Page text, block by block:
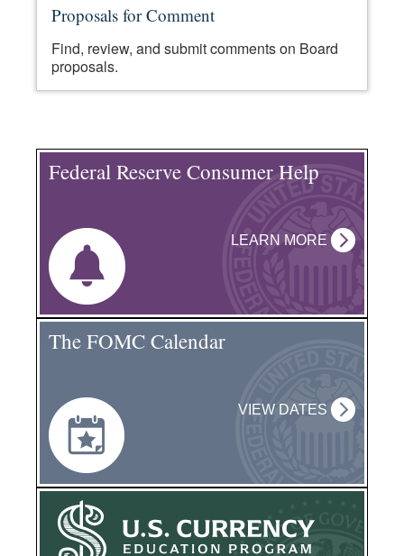
Proposals for Comment
Find, review, and submit comments on Board
proposals.
Federal Reserve Consumer Help
LEARN MORE
The FOMC Calendar
VIEW DATES